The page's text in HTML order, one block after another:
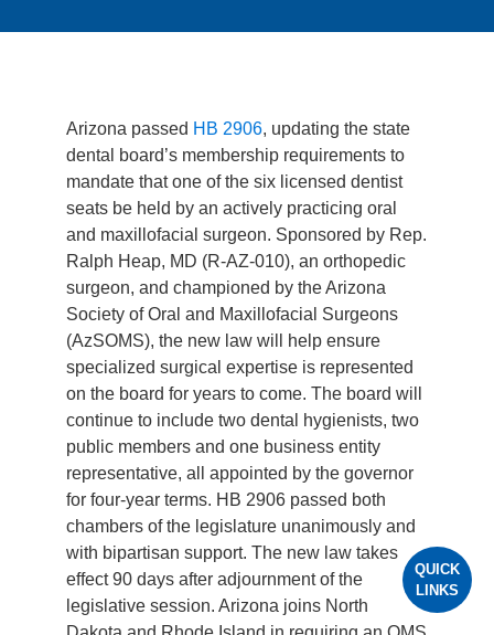
Arizona passed HB 2906, updating the state
dental board’s membership requirements to
mandate that one of the six licensed dentist
seats be held by an actively practicing oral
and maxillofacial surgeon. Sponsored by Rep.
Ralph Heap, MD (R-AZ-010), an orthopedic
surgeon, and championed by the Arizona
Society of Oral and Maxillofacial Surgeons
(AzSOMS), the new law will help ensure
specialized surgical expertise is represented
on the board for years to come. The board will
continue to include two dental hygienists, two
public members and one business entity
representative, all appointed by the governor
for four-year terms. HB 2906 passed both
chambers of the legislature unanimously and
with bipartisan support. The new law takes
effect 90 days after adjournment of the
legislative session. Arizona joins North
QUICK
LINKS